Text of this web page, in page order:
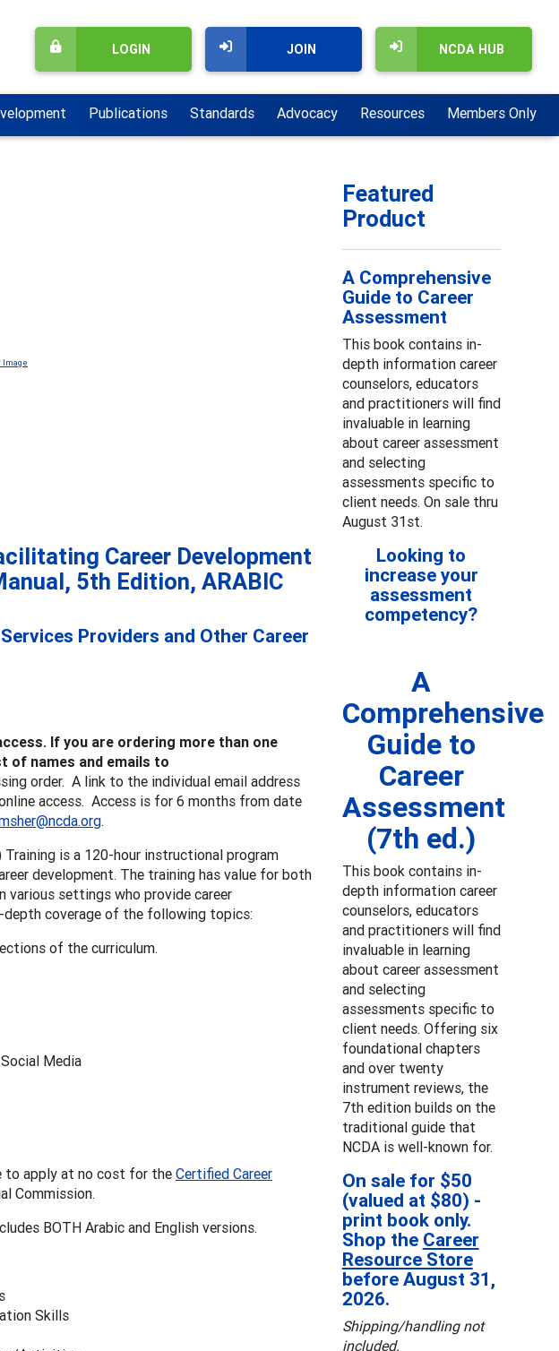
NCDA HUB
JOIN
LOGIN
Publications Standards Advocacy Resources Members Only
Image
Career Development
5th Edition, ARABIC
Providers and Other Career
If you are ordering more than one
of names and emails to
order. A link to the individual email address
access. Access is for 6 months from date
.
is a 120-hour instructional program
development. The training has value for both
various settings who provide career
depth coverage of the following topics:
of the curriculum.
Media
to apply at no cost for the Certified Career
Commission.
BOTH Arabic and English versions.
Skills
Featured
Product
A Comprehensive
Guide to Career
Assessment
This book contains in-
depth information career
counselors, educators
and practitioners will find
invaluable in learning
about career assessment
and selecting
assessments specific to
client needs. On sale thru
August 31st.
Looking to
increase your
assessment
competency?
A
Comprehensive
Guide to
Career
Assessment
(7th ed.)
This book contains in-
depth information career
counselors, educators
and practitioners will find
invaluable in learning
about career assessment
and selecting
assessments specific to
client needs. Offering six
foundational chapters
and over twenty
instrument reviews, the
7th edition builds on the
traditional guide that
NCDA is well-known for.
On sale for $50
(valued at $80) -
print book only.
Shop the Career
Resource Store
before August 31,
2026.
Shipping/handling not
included.